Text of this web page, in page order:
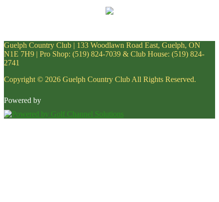
Guelph Country Club | 133 Woodlawn Road East, Guelph, ON
N1E 7H9 | Pro Shop: (519) 824-7039 & Club House: (519) 824-
2741
Copyright © 2026 Guelph Country Club All Rights Reserved.
Powered by